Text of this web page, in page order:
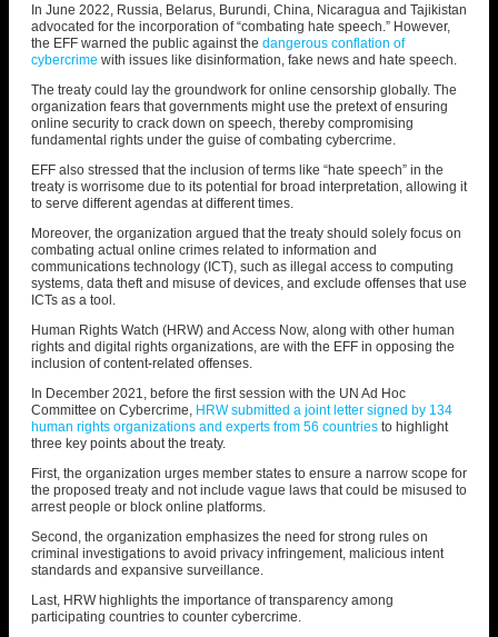
In June 2022, Russia, Belarus, Burundi, China, Nicaragua and Tajikistan
advocated for the incorporation of “combating hate speech.” However,
the EFF warned the public against the dangerous conflation of
cybercrime with issues like disinformation, fake news and hate speech.
The treaty could lay the groundwork for online censorship globally. The
organization fears that governments might use the pretext of ensuring
online security to crack down on speech, thereby compromising
fundamental rights under the guise of combating cybercrime.
EFF also stressed that the inclusion of terms like “hate speech” in the
treaty is worrisome due to its potential for broad interpretation, allowing it
to serve different agendas at different times.
Moreover, the organization argued that the treaty should solely focus on
combating actual online crimes related to information and
communications technology (ICT), such as illegal access to computing
systems, data theft and misuse of devices, and exclude offenses that use
ICTs as a tool.
Human Rights Watch (HRW) and Access Now, along with other human
rights and digital rights organizations, are with the EFF in opposing the
inclusion of content-related offenses.
In December 2021, before the first session with the UN Ad Hoc
Committee on Cybercrime, HRW submitted a joint letter signed by 134
human rights organizations and experts from 56 countries to highlight
three key points about the treaty.
First, the organization urges member states to ensure a narrow scope for
the proposed treaty and not include vague laws that could be misused to
arrest people or block online platforms.
Second, the organization emphasizes the need for strong rules on
criminal investigations to avoid privacy infringement, malicious intent
standards and expansive surveillance.
Last, HRW highlights the importance of transparency among
participating countries to counter cybercrime.